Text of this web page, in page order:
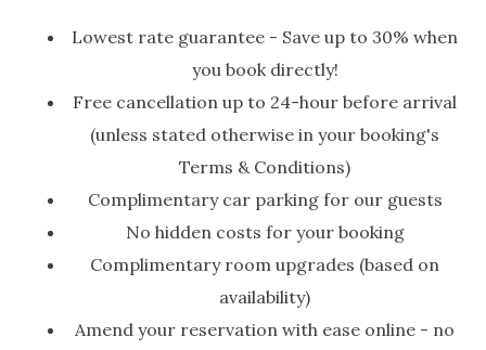
Lowest rate guarantee - Save up to 30% when
you book directly!
Free cancellation up to 24-hour before arrival
(unless stated otherwise in your booking's
Terms & Conditions)
Complimentary car parking for our guests
No hidden costs for your booking
Complimentary room upgrades (based on
availability)
Amend your reservation with ease online - no